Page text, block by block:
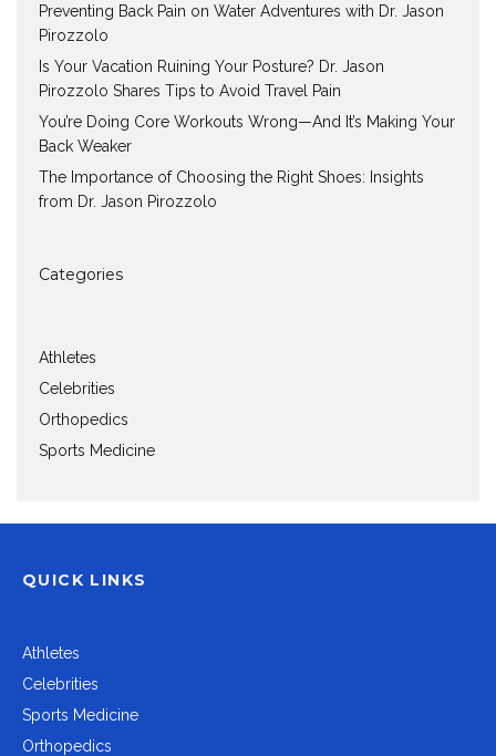
Preventing Back Pain on Water Adventures with Dr. Jason
Pirozzolo
Is Your Vacation Ruining Your Posture? Dr. Jason
Pirozzolo Shares Tips to Avoid Travel Pain
You’re Doing Core Workouts Wrong—And It’s Making Your
Back Weaker
The Importance of Choosing the Right Shoes: Insights
from Dr. Jason Pirozzolo
Categories
Athletes
Celebrities
Orthopedics
Sports Medicine
QUICK LINKS
Athletes
Celebrities
Sports Medicine
Orthopedics